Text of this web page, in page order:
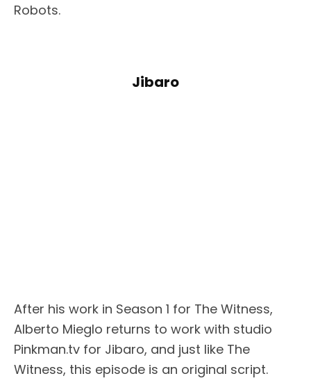
Robots.
Jibaro
After his work in Season 1 for The Witness,
Alberto Mieglo returns to work with studio
Pinkman.tv for Jibaro, and just like The
Witness, this episode is an original script.